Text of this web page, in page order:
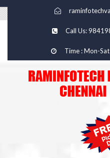
Call Us:
Time : Mon-